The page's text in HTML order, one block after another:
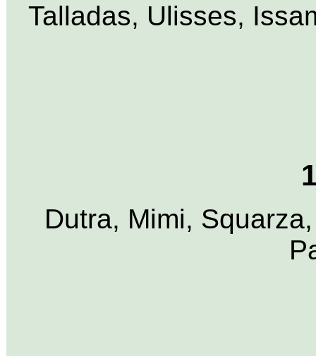
Talladas, Ulisses,
Dutra, Mimi,